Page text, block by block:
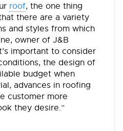
roof, the one thing
there are a variety
and styles from which
owner of J&B
important to consider
­the design of
budget when
advances in roofing
customer more
they desire.”